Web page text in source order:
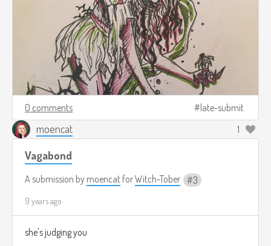
0 comments late-submit
moencat 1
Vagabond
A submission by moencat forWitch-Tober 3
9 years ago
she's judging you